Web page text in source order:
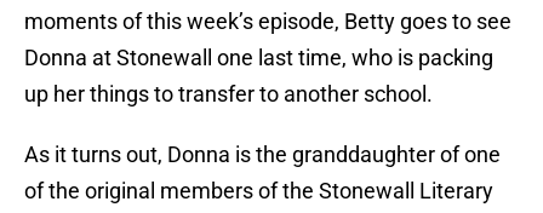
moments of this week’s episode, Betty goes to see
Donna at Stonewall one last time, who is packing
up her things to transfer to another school.
As it turns out, Donna is the granddaughter of one
of the original members of the Stonewall Literary